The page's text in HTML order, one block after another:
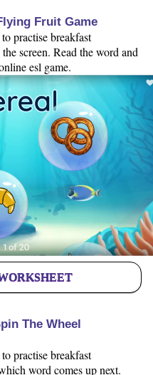
Fruit Game
practise breakfast
screen. Read the word and
esl game.
The Wheel
practise breakfast
word comes up next.